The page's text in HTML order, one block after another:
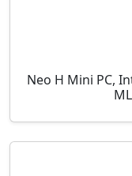
Neo H Mini PC,